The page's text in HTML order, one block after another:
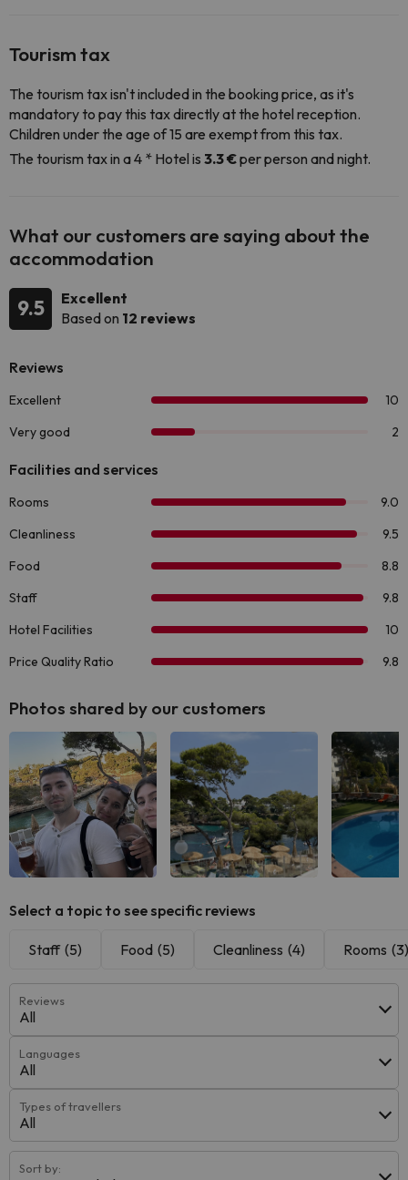
Tourism tax
The tourism tax isn't included in the booking price, as it's
mandatory to pay this tax directly at the hotel reception.
Children under the age of 15 are exempt from this tax.
The tourism tax in a 4 * Hotel is 3.3 €per person and night.
What our customers are saying about the
accommodation
9.5
Excellent
Based on 12 reviews
Photos shared by our customers
Select a topic to see specific reviews
Staff (5) Food (5) Cleanliness (4) Rooms (3)
Reviews
All
Languages
All
Types of travellers
All
Sort by: